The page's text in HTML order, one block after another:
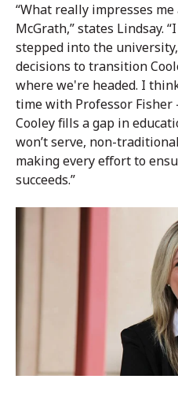
“What really impresses
McGrath,” states Lindsay.
stepped into the
decisions to transition
where we're headed. I
time with Professor Fisher
Cooley fills a gap in
won’t serve, non-
making every effort to
succeeds.”